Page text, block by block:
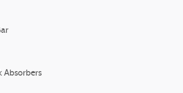
Absorbers